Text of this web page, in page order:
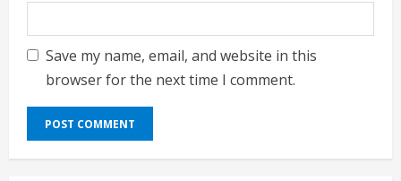
Save my name, email, and website in this
browser for the next time I comment.